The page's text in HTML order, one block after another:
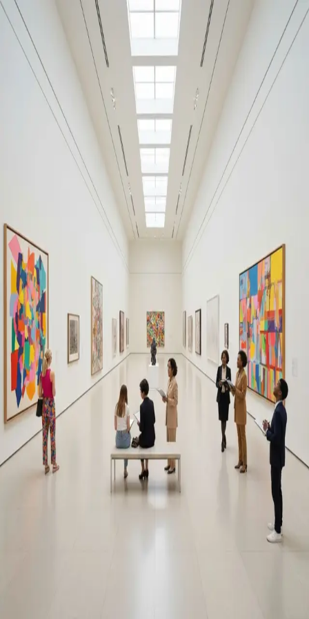
Your cultural life, beautifully remembered.
Create your free journal
Explore the community →
“It's like Letterboxd, but for art.” — our community
Moments from Museo Reina
Museo Reina Sofía Remove filter
Loading moments...
Join Art Journal — free